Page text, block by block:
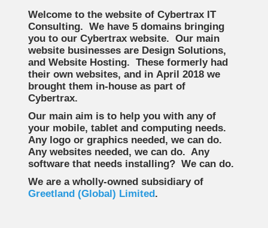
Welcome to the website of Cybertrax IT
Consulting. We have 5 domains bringing
you to our Cybertrax website. Our main
website businesses are Design Solutions,
and Website Hosting. These formerly had
their own websites, and in April 2018 we
brought them in-house as part of
Cybertrax.
Our main aim is to help you with any of
your mobile, tablet and computing needs.
Any logo or graphics needed, we can do.
Any websites needed, we can do. Any
software that needs installing? We can do.
We are a wholly-owned subsidiary of
Greetland (Global) Limited.